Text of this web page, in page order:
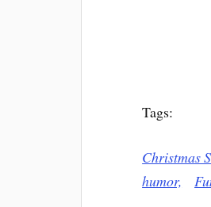
Tags:
Christmas
humor,